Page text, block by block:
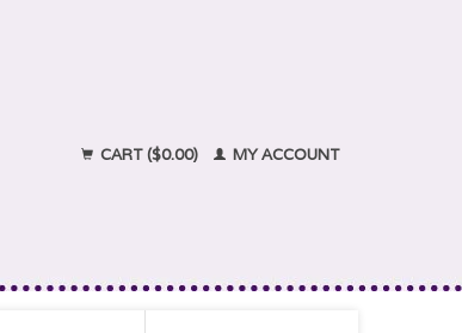
CART ($0.00) MY ACCOUNT